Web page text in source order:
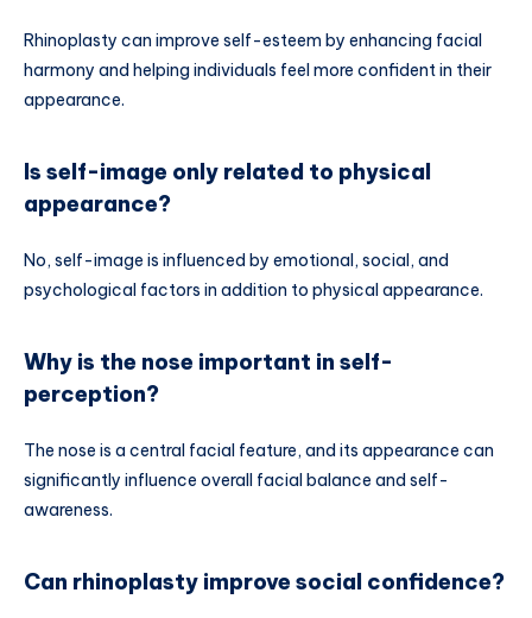
Rhinoplasty can improve self-esteem by enhancing facial
harmony and helping individuals feel more confident in their
appearance.
Is self-image only related to physical
appearance?
No, self-image is influenced by emotional, social, and
psychological factors in addition to physical appearance.
Why is the nose important in self-
perception?
The nose is a central facial feature, and its appearance can
significantly influence overall facial balance and self-
awareness.
Can rhinoplasty improve social confidence?